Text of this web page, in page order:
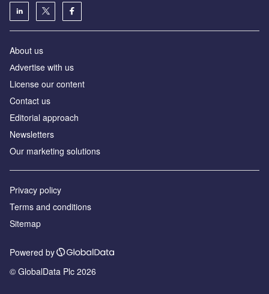
About us
Аdvertise with us
License our content
Contact us
Editorial approach
Newsletters
Our marketing solutions
Privacy policy
Terms and conditions
Sitemap
Powered by
© GlobalData Plc 2026